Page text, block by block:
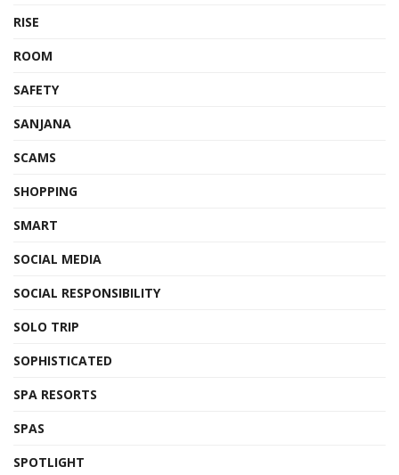
RISE
ROOM
SAFETY
SANJANA
SCAMS
SHOPPING
SMART
SOCIAL MEDIA
SOCIAL RESPONSIBILITY
SOLO TRIP
SOPHISTICATED
SPA RESORTS
SPAS
SPOTLIGHT